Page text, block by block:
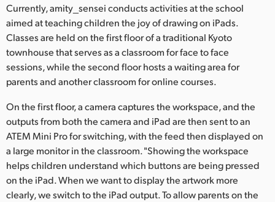
Currently, amity_sensei conducts activities at the school
aimed at teaching children the joy of drawing on iPads.
Classes are held on the first floor of a traditional Kyoto
townhouse that serves as a classroom for face to face
sessions, while the second floor hosts a waiting area for
parents and another classroom for online courses.
On the first floor, a camera captures the workspace, and the
outputs from both the camera and iPad are then sent to an
ATEM Mini Pro for switching, with the feed then displayed on
a large monitor in the classroom. "Showing the workspace
helps children understand which buttons are being pressed
on the iPad. When we want to display the artwork more
clearly, we switch to the iPad output. To allow parents on the